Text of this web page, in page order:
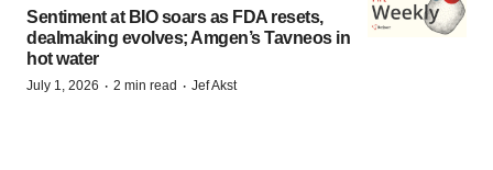
Sentiment at BIO soars as FDA resets,
dealmaking evolves; Amgen’s Tavneos in
hot water
July 1, 2026 · 2 min read · Jef Akst